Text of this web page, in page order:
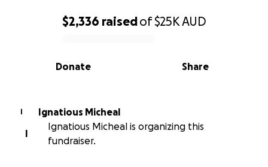
0% complete
$2,336 raisedof$25KAUD
Share
Donate
I
Ignatious Micheal
I
Ignatious Micheal is organizing this
fundraiser.